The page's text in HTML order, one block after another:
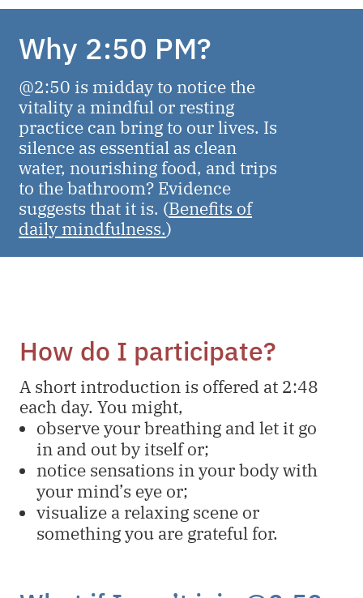
Why 2:50 PM?
@2:50 is midday to notice the
vitality a mindful or resting
practice can bring to our lives. Is
silence as essential as clean
water, nourishing food, and trips
to the bathroom? Evidence
suggests that it is. (Benefits of
daily mindfulness.)
How do I participate?
A short introduction is offered at 2:48
each day. You might,
observe your breathing and let it go
in and out by itself or;
notice sensations in your body with
your mind’s eye or;
visualize a relaxing scene or
something you are grateful for.